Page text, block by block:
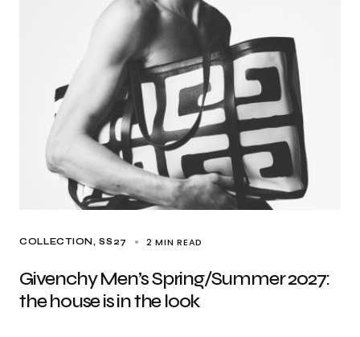
COLLECTION SS27 2 MIN READ
Givenchy Men’s Spring/Summer 2027:
the house is in the look